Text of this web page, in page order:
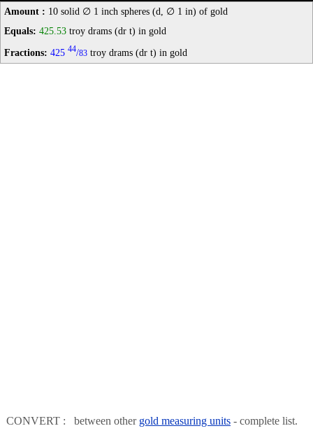
Amount : 10 solid ∅ 1 inch spheres (d, ∅ 1 in) of gold
Equals: 425.53 troy drams (dr t) in gold
Fractions: 425 44/83 troy drams (dr t) in gold
CONVERT : between other gold measuring units - complete list.